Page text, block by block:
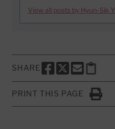
View all posts by Hyun-Sik
SHARE
SHARE THIS PAGE
SHARE THIS
SHARE
Copy
PRINT THIS PAGE
Click